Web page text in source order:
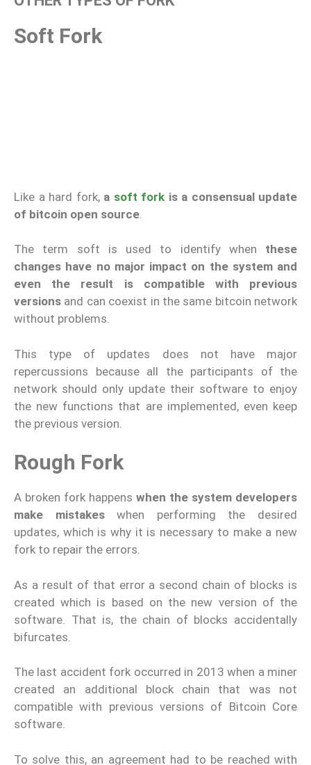
Soft Fork
Like a hard fork, a soft fork is a consensual update
of bitcoin open source
The term soft is used to identify when these
changes have no major impact on the system and
even the result is compatible with previous
versions and can coexist in the same bitcoin network
without problems.
This type of updates does not have major
repercussions because all the participants of the
network should only update their software to enjoy
the new functions that are implemented, even keep
the previous version.
Rough Fork
A broken fork happens when the system developers
make mistakeswhen performing the desired
updates, which is why it is necessary to make a new
fork to repair the errors.
As a result of that error a second chain of blocks is
created which is based on the new version of the
software. That is, the chain of blocks accidentally
bifurcates.
The last accident fork occurred in 2013 when a miner
created an additional block chain that was not
compatible with previous versions of Bitcoin Core
software.
To solve this, an agreement had to be reached with